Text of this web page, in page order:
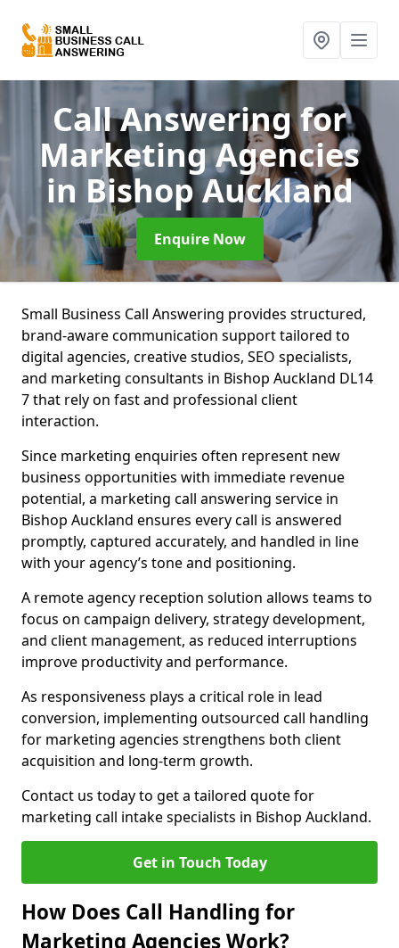
Call Answering for
Marketing Agencies
in Bishop Auckland
Enquire Now
Small Business Call Answering provides structured,
brand-aware communication support tailored to
digital agencies, creative studios, SEO specialists,
and marketing consultants in Bishop Auckland DL14
7 that rely on fast and professional client
interaction.
Since marketing enquiries often represent new
business opportunities with immediate revenue
potential, a marketing call answering service in
Bishop Auckland ensures every call is answered
promptly, captured accurately, and handled in line
with your agency’s tone and positioning.
A remote agency reception solution allows teams to
focus on campaign delivery, strategy development,
and client management, as reduced interruptions
improve productivity and performance.
As responsiveness plays a critical role in lead
conversion, implementing outsourced call handling
for marketing agencies strengthens both client
acquisition and long-term growth.
Contact us today to get a tailored quote for
marketing call intake specialists in Bishop Auckland.
Get in Touch Today
How Does Call Handling for
Marketing Agencies Work?